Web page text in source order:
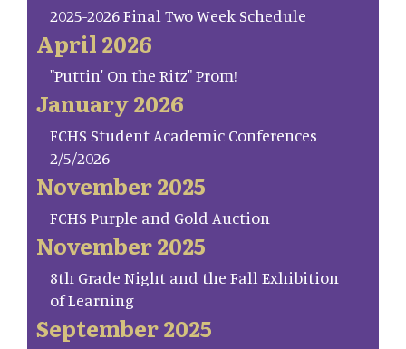
2025-2026 Final Two Week Schedule
April 2026
"Puttin' On the Ritz" Prom!
January 2026
FCHS Student Academic Conferences
2/5/2026
November 2025
FCHS Purple and Gold Auction
November 2025
8th Grade Night and the Fall Exhibition
of Learning
September 2025